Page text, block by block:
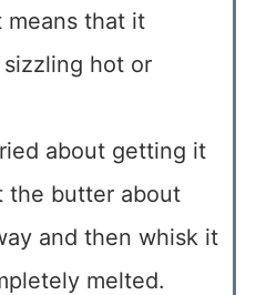
means that it
sizzling hot or
about getting it
the butter about
and then whisk it
melted.